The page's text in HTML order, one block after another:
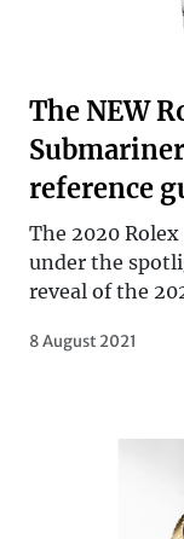
The NEW
reference
The 2020
under the
reveal of the
8 August 2021